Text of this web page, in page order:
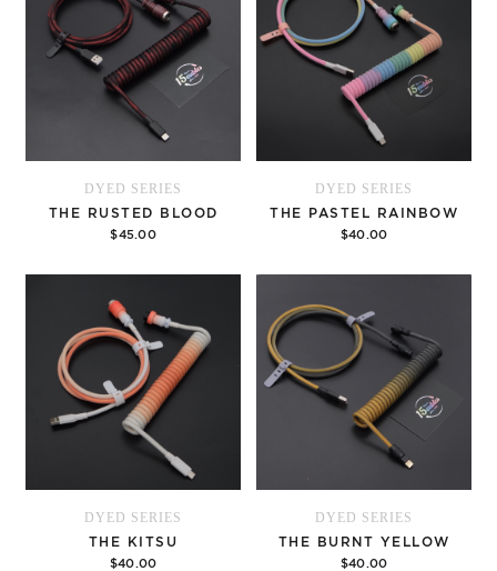
DYED SERIES
THE RUSTED BLOOD
$45.00
Add to cart
DYED SERIES
THE PASTEL RAINBOW
$40.00
Options
DYED SERIES
THE KITSU
$40.00
DYED SERIES
THE BURNT YELLOW
$40.00